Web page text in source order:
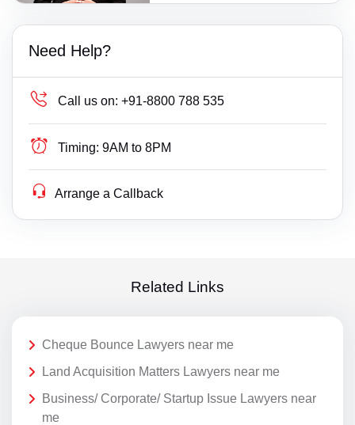
Need Help?
Call us on: +91-8800 788 535
Timing: 9AM to 8PM
Arrange a Callback
Related Links
Cheque Bounce Lawyers near me
Land Acquisition Matters Lawyers near me
Business/ Corporate/ Startup Issue Lawyers near
me